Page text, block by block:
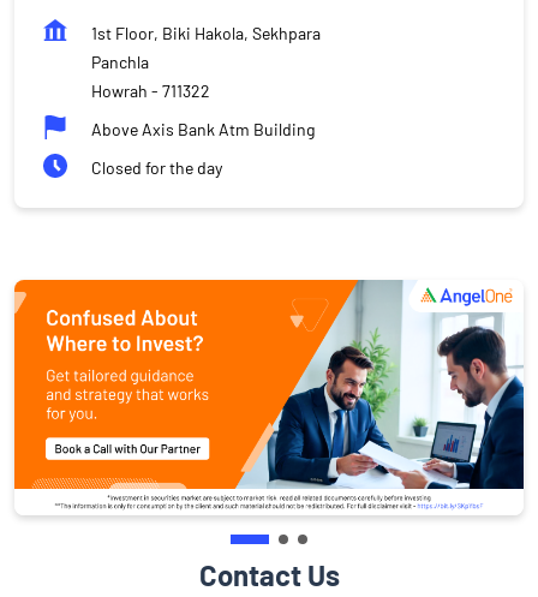
1st Floor, Biki Hakola, Sekhpara
Panchla
Howrah - 711322
Above Axis Bank Atm Building
Closed for the day
Contact Us